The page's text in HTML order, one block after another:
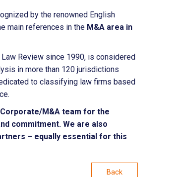
by the renowned English
main references in the M&A area in
Review since 1990, is considered
in more than 120 jurisdictions
to classifying law firms based
M&A team for the
commitment. We are also
– equally essential for this
Back